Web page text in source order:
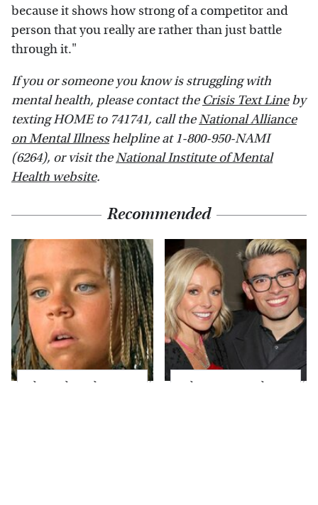
because it shows how strong of a competitor and
person that you really are rather than just battle
through it."
If you or someone you know is struggling with
mental health, please contact the Crisis Text Line by
texting HOME to 741741, call theNational Alliance
on Mental Illnesshelpline at 1-800-950-NAMI
(6264), or visit theNational Institute of Mental
Health website.
Recommended
The Little Girl From
What Most People